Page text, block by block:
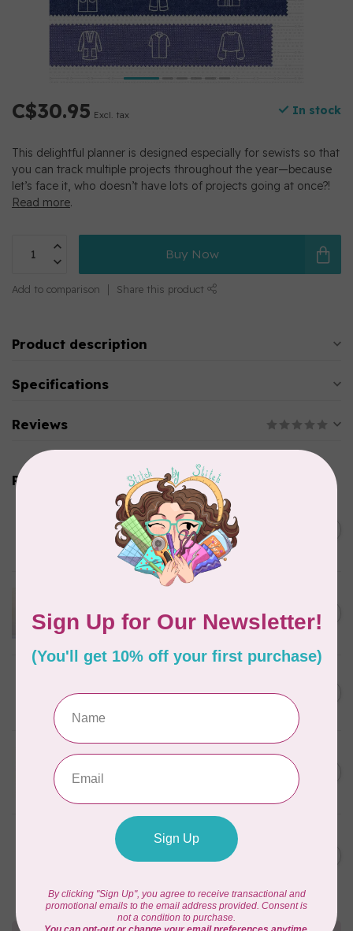
C$30.95 Excl. tax In stock
This delightful planner is designed especially for sewists so that
you can track multiple projects throughout the year—because
let’s face it, who doesn’t have lots of projects going at once?!
Read more.
Buy Now
Add to comparison Share this product
Product description
Specifications
Reviews
Related products
BY ANNIE
Bon Voyage Pattern
Discontinued
Pattern
Out of stock
C$18.95
Lisa the Unicorn Pattern C$19.95
APPLES & BEAVERS
Pattern C$18.95
MISSOURI STAR QUILT CO.
Disappearing 4 Patch Star
pattern - Missouri Star